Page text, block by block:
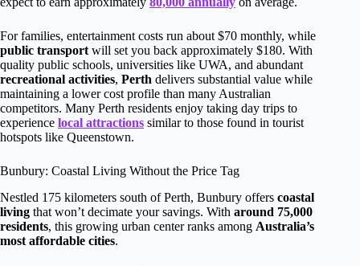
For families, entertainment costs run about $70 monthly, while
public transport will set you back approximately $180. With
quality public schools, universities like UWA, and abundant
recreational activities, Perth delivers substantial value while
maintaining a lower cost profile than many Australian
competitors. Many Perth residents enjoy taking day trips to
experience local attractions similar to those found in tourist
hotspots like Queenstown.
Bunbury: Coastal Living Without the Price Tag
Nestled 175 kilometers south of Perth, Bunbury offers coastal
living that won’t decimate your savings. With around 75,000
residents, this growing urban center ranks among Australia’s
most affordable cities.